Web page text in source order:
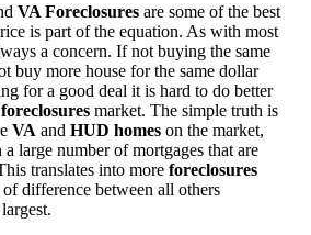
VA Foreclosures are some of the best
is part of the equation. As with most
a concern. If not buying the same
buy more house for the same dollar
for a good deal it is hard to do better
market. The simple truth is
VA and HUD homes on the market,
a large number of mortgages that are
translates into more foreclosures
difference between all others